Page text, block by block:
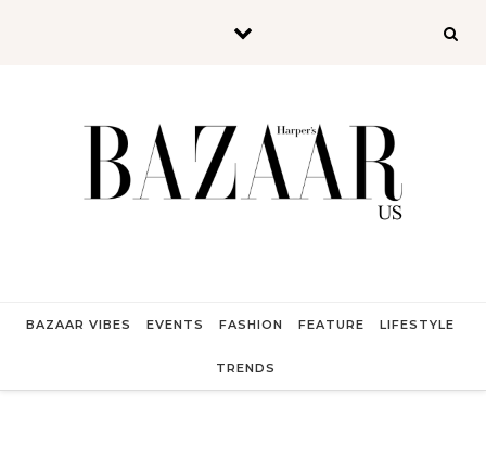
BAZAAR VIBES EVENTS FASHION FEATURE LIFESTYLE
TRENDS